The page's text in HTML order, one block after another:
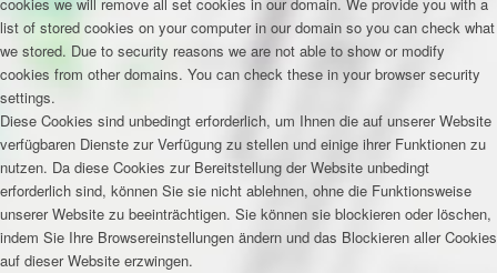
cookies we will remove all set cookies in our domain. We provide you with a
list of stored cookies on your computer in our domain so you can check what
we stored. Due to security reasons we are not able to show or modify
cookies from other domains. You can check these in your browser security
settings.
Diese Cookies sind unbedingt erforderlich, um Ihnen die auf unserer Website
verfügbaren Dienste zur Verfügung zu stellen und einige ihrer Funktionen zu
nutzen. Da diese Cookies zur Bereitstellung der Website unbedingt
erforderlich sind, können Sie sie nicht ablehnen, ohne die Funktionsweise
unserer Website zu beeinträchtigen. Sie können sie blockieren oder löschen,
indem Sie Ihre Browsereinstellungen ändern und das Blockieren aller Cookies
auf dieser Website erzwingen.